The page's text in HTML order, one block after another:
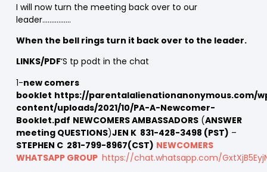
I will now turn the meeting back over to our
leader…………….
When the bell rings turn it back over to the leader.
LINKS/PDF‘S tp podt in the chat
1-new comers
booklet https://parentalalienationanonymous.com/
content/uploads/2021/10/PA-A-Newcomer-
Booklet.pdf NEWCOMERS AMBASSADORS(ANSWER
meeting QUESTIONS)JEN K 831-428-3498 (PST) –
STEPHEN C 281-799-8967(CST) NEWCOMERS
WHATSAPP GROUP https://chat.whatsapp.com/